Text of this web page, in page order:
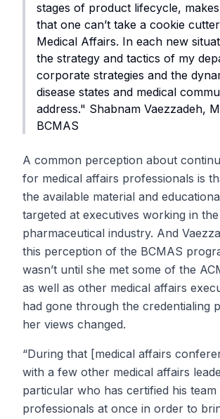
stages of product lifecycle,
that one can’t take a cookie
Medical Affairs. In each new
the strategy and tactics of my
corporate strategies and the
disease states and medical
address." Shabnam Vaezzadeh,
BCMAS
A common perception about
for medical affairs professionals is
the available material and
targeted at executives working in the
pharmaceutical industry. And
this perception of the BCMAS
wasn’t until she met some of the
as well as other medical affairs
had gone through the credentialing
her views changed.
“During that [medical affairs
with a few other medical affairs
particular who has certified his team
professionals at once in order to